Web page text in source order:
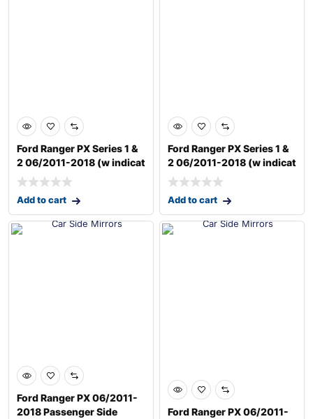
Ford Ranger PX Series 1 &
2 06/2011-2018 (w indicat
Add to cart
Ford Ranger PX Series 1 &
2 06/2011-2018 (w indicat
Add to cart
Ford Ranger PX 06/2011-
2018 Passenger Side
Ford Ranger PX 06/2011-